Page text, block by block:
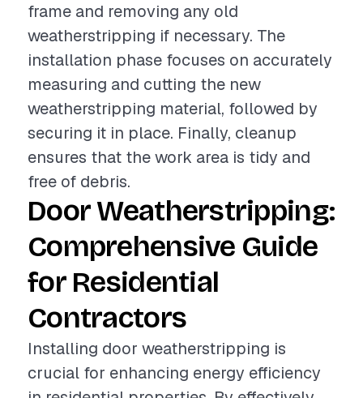
frame and removing any old
weatherstripping if necessary. The
installation phase focuses on accurately
measuring and cutting the new
weatherstripping material, followed by
securing it in place. Finally, cleanup
ensures that the work area is tidy and
free of debris.
Door Weatherstripping:
Comprehensive Guide
for Residential
Contractors
Installing door weatherstripping is
crucial for enhancing energy efficiency